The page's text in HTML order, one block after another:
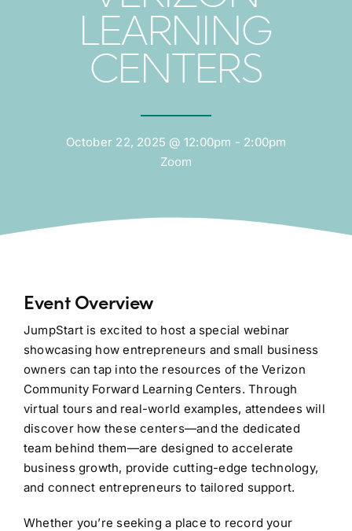
LEARNING
CENTERS
October 22, 2025 @ 12:00pm - 2:00pm
Zoom
Event Overview
JumpStart is excited to host a special webinar
showcasing how entrepreneurs and small business
owners can tap into the resources of the Verizon
Community Forward Learning Centers. Through
virtual tours and real-world examples, attendees will
discover how these centers—and the dedicated
team behind them—are designed to accelerate
business growth, provide cutting-edge technology,
and connect entrepreneurs to tailored support.
Whether you’re seeking a place to record your